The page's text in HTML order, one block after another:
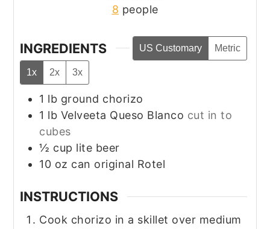
8 people
INGREDIENTS US Customary Metric
1x 2x 3x
1 lb ground chorizo
1 lb Velveeta Queso Blanco cut in to
cubes
½ cup lite beer
10 oz can original Rotel
INSTRUCTIONS
Cook chorizo in a skillet over medium